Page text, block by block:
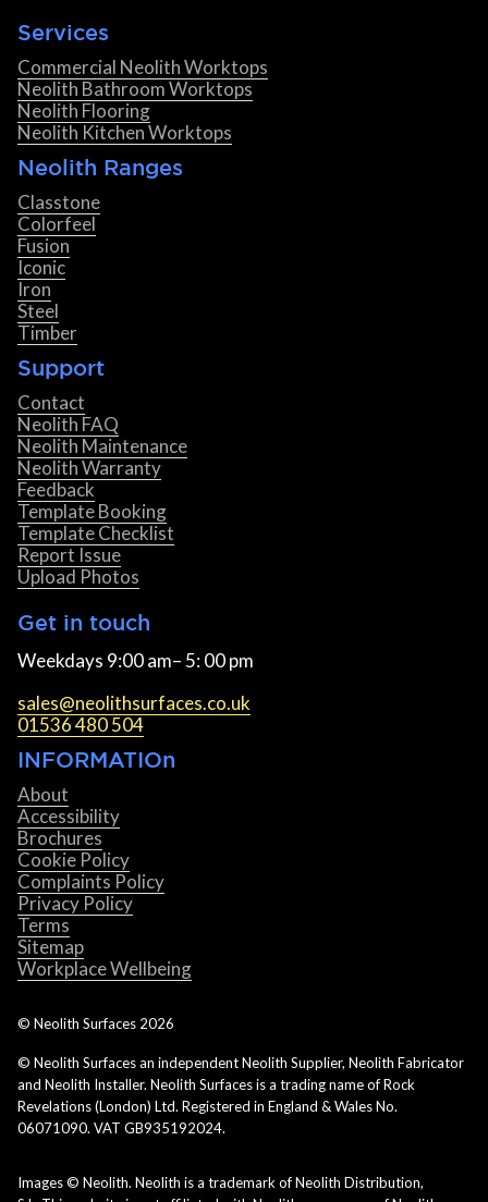
Services
Commercial Neolith Worktops
Neolith Bathroom Worktops
Neolith Flooring
Neolith Kitchen Worktops
Neolith Ranges
Classtone
Colorfeel
Fusion
Iconic
Iron
Steel
Timber
Support
Contact
Neolith FAQ
Neolith Maintenance
Neolith Warranty
Feedback
Template Booking
Template Checklist
Report Issue
Upload Photos
Get in touch
Weekdays 9:00 am– 5: 00 pm
sales@neolithsurfaces.co.uk
01536 480 504
INFORMATIOn
About
Accessibility
Brochures
Cookie Policy
Complaints Policy
Privacy Policy
Terms
Sitemap
Workplace Wellbeing
© Neolith Surfaces 2026
© Neolith Surfaces an independent Neolith Supplier, Neolith Fabricator
and Neolith Installer. Neolith Surfaces is a trading name of Rock
Revelations (London) Ltd. Registered in England & Wales No.
06071090. VAT GB935192024.
Images © Neolith. Neolith is a trademark of Neolith Distribution,